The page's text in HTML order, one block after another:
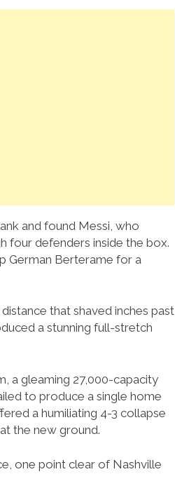
and found Messi, who
four defenders inside the box.
German Berterame for a
that shaved inches past
a stunning full-stretch
a gleaming 27,000-capacity
to produce a single home
a humiliating 4-3 collapse
the new ground.
one point clear of Nashville